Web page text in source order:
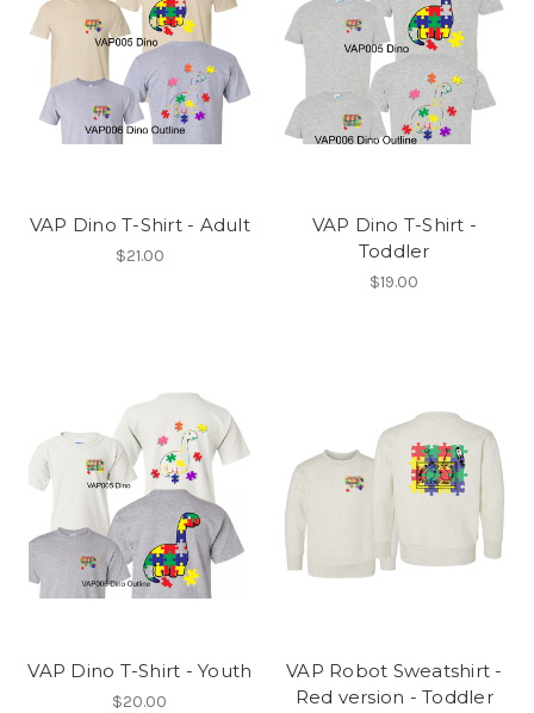
VAP Dino T-Shirt - Adult
$21.00
VAP Dino T-Shirt -
Toddler
$19.00
VAP Dino T-Shirt - Youth
$20.00
VAP Robot Sweatshirt -
Red version - Toddler